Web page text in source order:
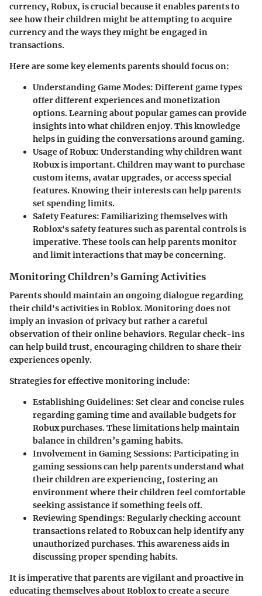
currency, Robux, is crucial because it enables parents to
see how their children might be attempting to acquire
currency and the ways they might be engaged in
transactions.
Here are some key elements parents should focus on:
Understanding Game Modes: Different game types
offer different experiences and monetization
options. Learning about popular games can provide
insights into what children enjoy. This knowledge
helps in guiding the conversations around gaming.
Usage of Robux: Understanding why children want
Robux is important. Children may want to purchase
custom items, avatar upgrades, or access special
features. Knowing their interests can help parents
set spending limits.
Safety Features: Familiarizing themselves with
Roblox's safety features such as parental controls is
imperative. These tools can help parents monitor
and limit interactions that may be concerning.
Monitoring Children’s Gaming Activities
Parents should maintain an ongoing dialogue regarding
their child's activities in Roblox. Monitoring does not
imply an invasion of privacy but rather a careful
observation of their online behaviors. Regular check-ins
can help build trust, encouraging children to share their
experiences openly.
Strategies for effective monitoring include:
Establishing Guidelines: Set clear and concise rules
regarding gaming time and available budgets for
Robux purchases. These limitations help maintain
balance in children’s gaming habits.
Involvement in Gaming Sessions: Participating in
gaming sessions can help parents understand what
their children are experiencing, fostering an
environment where their children feel comfortable
seeking assistance if something feels off.
Reviewing Spendings: Regularly checking account
transactions related to Robux can help identify any
unauthorized purchases. This awareness aids in
discussing proper spending habits.
It is imperative that parents are vigilant and proactive in
educating themselves about Roblox to create a secure